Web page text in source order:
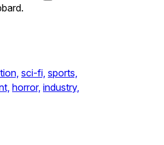
sci-fi, sports,
horror, industry,